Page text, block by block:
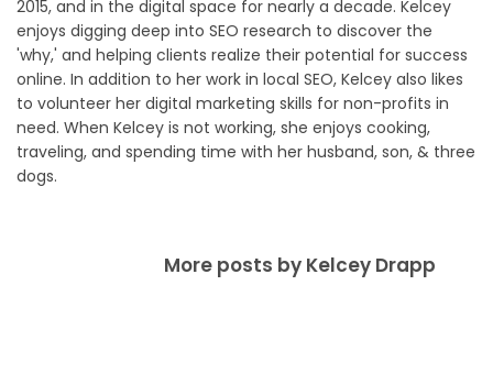
2015, and in the digital space for nearly a decade. Kelcey
enjoys digging deep into SEO research to discover the
'why,' and helping clients realize their potential for success
online. In addition to her work in local SEO, Kelcey also likes
to volunteer her digital marketing skills for non-profits in
need. When Kelcey is not working, she enjoys cooking,
traveling, and spending time with her husband, son, & three
dogs.
More posts by Kelcey Drapp